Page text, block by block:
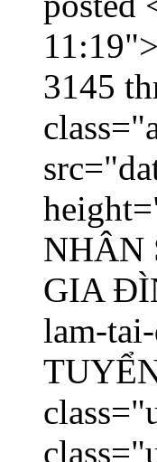
3145
NHÂN
GIA
lam-